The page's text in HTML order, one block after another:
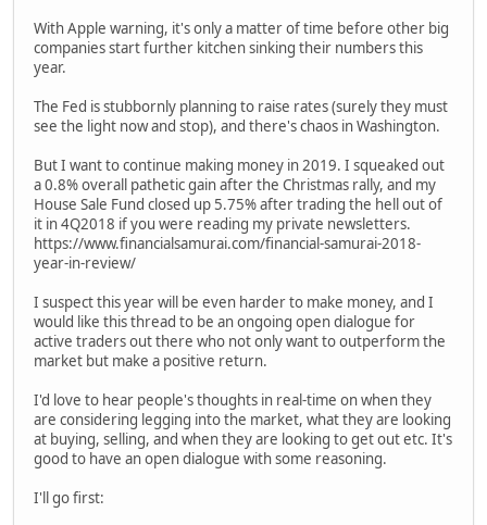
With Apple warning, it's only a matter of time before other big
companies start further kitchen sinking their numbers this
year.
The Fed is stubbornly planning to raise rates (surely they must
see the light now and stop), and there's chaos in Washington.
But I want to continue making money in 2019. I squeaked out
a 0.8% overall pathetic gain after the Christmas rally, and my
House Sale Fund closed up 5.75% after trading the hell out of
it in 4Q2018 if you were reading my private newsletters.
https://www.financialsamurai.com/financial-samurai-2018-
year-in-review/
I suspect this year will be even harder to make money, and I
would like this thread to be an ongoing open dialogue for
active traders out there who not only want to outperform the
market but make a positive return.
I'd love to hear people's thoughts in real-time on when they
are considering legging into the market, what they are looking
at buying, selling, and when they are looking to get out etc. It's
good to have an open dialogue with some reasoning.
I'll go first: